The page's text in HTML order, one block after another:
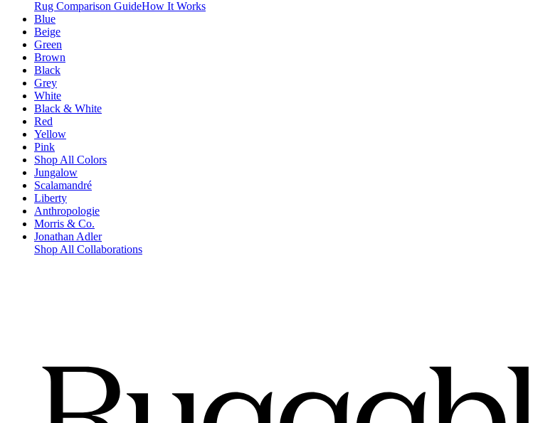
Rug Comparison GuideHow It Works
Blue
Beige
Green
Brown
Black
Grey
White
Black & White
Red
Yellow
Pink
Shop All Colors
Jungalow
Scalamandré
Liberty
Anthropologie
Morris & Co.
Jonathan Adler
Shop All Collaborations